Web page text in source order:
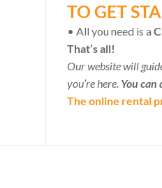
TO GET
• All you need is a
That’s all!
Our website will
you’re here. You
The online rental